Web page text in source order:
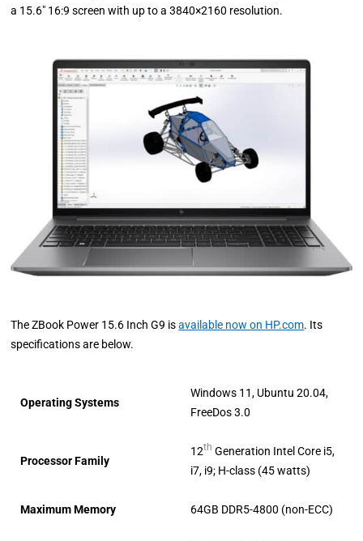
a 15.6″ 16:9 screen with up to a 3840×2160 resolution.
The ZBook Power 15.6 Inch G9 isavailable now on HP.com. Its
specifications are below.
Operating Systems
Windows 11, Ubuntu 20.04,
FreeDos 3.0
Processor Family
12th Generation Intel Core i5,
i7, i9; H-class (45 watts)
Maximum Memory 64GB DDR5-4800 (non-ECC)